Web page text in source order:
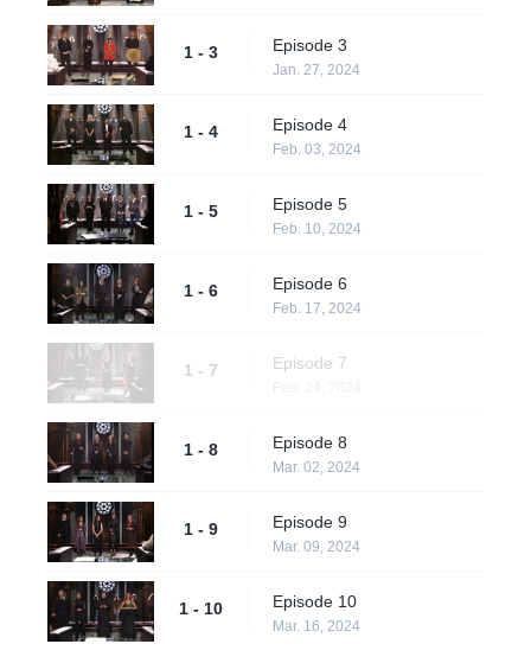
1 - 3 Episode 3
Jan. 27, 2024
1 - 4 Episode 4
Feb. 03, 2024
1 - 5 Episode 5
Feb. 10, 2024
1 - 6 Episode 6
Feb. 17, 2024
1 - 7 Episode 7
1 - 8 Episode 8
Mar. 02, 2024
1 - 9 Episode 9
Mar. 09, 2024
1 - 10 Episode 10
Mar. 16, 2024